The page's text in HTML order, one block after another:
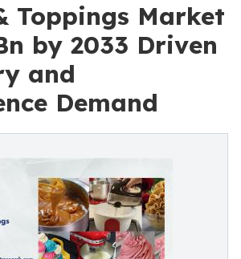
Toppings Market
by 2033 Driven
and
Demand